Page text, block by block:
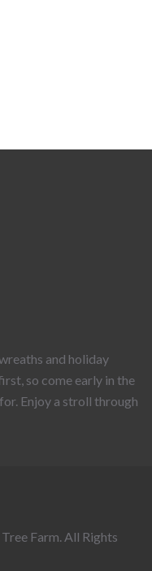
and holiday
so come early in the
Enjoy a stroll through
Farm. All Rights